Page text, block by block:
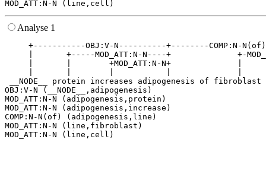
Analyse 1
+-----------OBJ:V-N----------+--------COMP:N-
|       +-----MOD_ATT:N-N----+              +-
|       |        +MOD_ATT:N-N+              |
__NODE__ protein increases adipogenesis of
OBJ:V-N (__NODE__,adipogenesis)
MOD_ATT:N-N (adipogenesis,protein)
MOD_ATT:N-N (adipogenesis,increase)
COMP:N-N(of) (adipogenesis,line)
MOD_ATT:N-N (line,fibroblast)